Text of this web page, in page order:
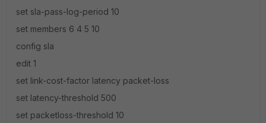
set sla-pass-log-period 10
set members 6 4 5 10
config sla
edit 1
set link-cost-factor latency packet-loss
set latency-threshold 500
set packetloss-threshold 10